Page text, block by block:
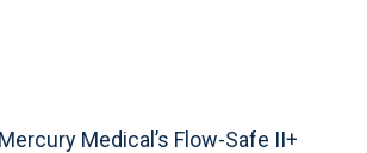
Medical’s Flow-Safe II+